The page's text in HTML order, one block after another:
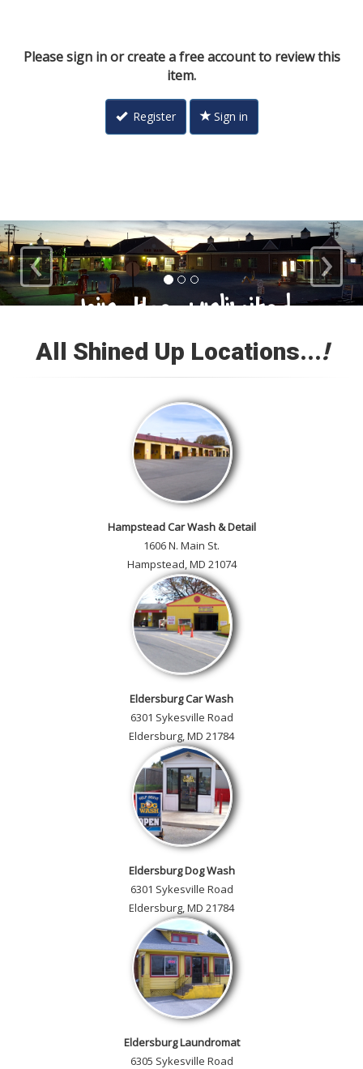
Please sign in or create a free account to review this
item.
Register Sign in
Loyal Customers
Check out our satisfied
customer car gallery and while
you're here, add your own!
‹ ›
All Shined Up Locations...!
Hampstead Car Wash & Detail
1606 N. Main St.
Hampstead, MD 21074
Eldersburg Car Wash
6301 Sykesville Road
Eldersburg, MD 21784
Eldersburg Dog Wash
6301 Sykesville Road
Eldersburg, MD 21784
Eldersburg Laundromat
6305 Sykesville Road